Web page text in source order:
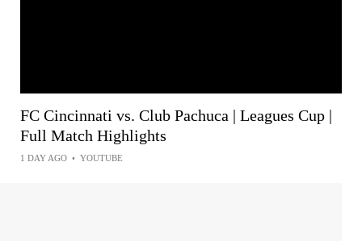
FC Cincinnati vs. Club Pachuca | Leagues Cup |
Full Match Highlights
1 DAY AGO • YOUTUBE